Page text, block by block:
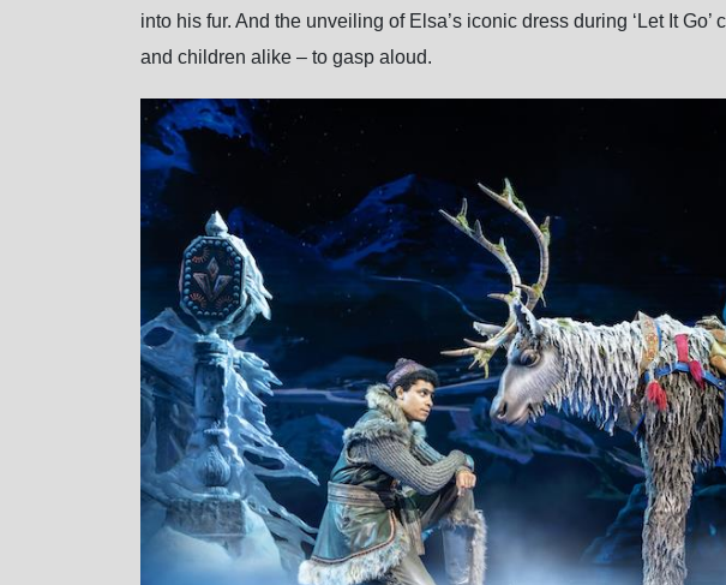
into his fur. And the unveiling of Elsa’s iconic dress during ‘Let It
and children alike – to gasp aloud.